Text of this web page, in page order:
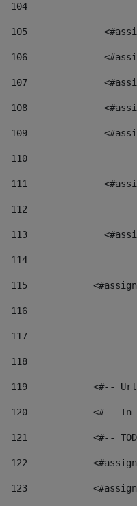
104
105
106
107
108
109
110
111
112
113
114
115
116
117
118
119
<#--
120
<#-- In
121
<#--
122
123